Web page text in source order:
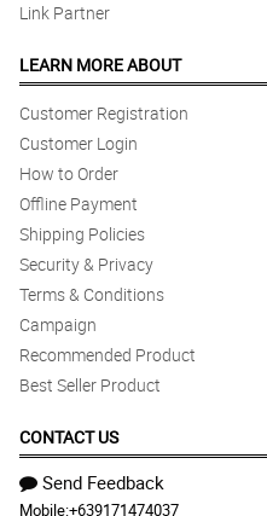
Link Partner
LEARN MORE ABOUT
Customer Registration
Customer Login
How to Order
Offline Payment
Shipping Policies
Security & Privacy
Terms & Conditions
Campaign
Recommended Product
Best Seller Product
CONTACT US
Send Feedback
Mobile:+639171474037